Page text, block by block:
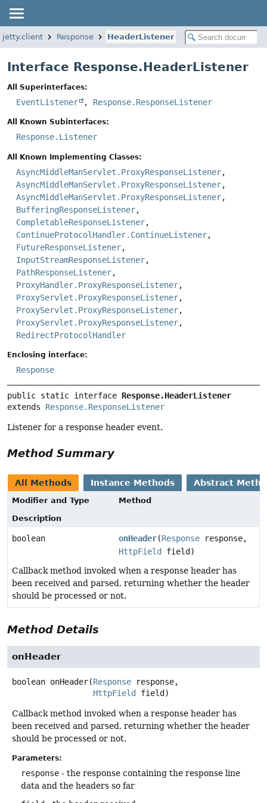
Response HeaderListener
Interface Response.HeaderListener
All Superinterfaces:
EventListener , Response.ResponseListener
All Known Subinterfaces:
Response.Listener
All Known Implementing Classes:
AsyncMiddleManServlet.ProxyResponseListener,
AsyncMiddleManServlet.ProxyResponseListener,
AsyncMiddleManServlet.ProxyResponseListener,
BufferingResponseListener,
CompletableResponseListener,
ContinueProtocolHandler.ContinueListener,
FutureResponseListener,
InputStreamResponseListener,
PathResponseListener,
ProxyHandler.ProxyResponseListener,
ProxyServlet.ProxyResponseListener,
ProxyServlet.ProxyResponseListener,
ProxyServlet.ProxyResponseListener,
RedirectProtocolHandler
Enclosing interface:
Response
public static interface Response.HeaderListener
extends Response.ResponseListener
Listener for a response header event.
Method Summary
All Methods Instance Methods Abstract
Modifier and Type
Method
Description
boolean onHeader(Response response,
HttpField
field)
Callback method invoked when a response header has
been received and parsed, returning whether the header
should be processed or not.
Method Details
onHeader
boolean onHeader(Response response,
HttpField
field)
Callback method invoked when a response header has
been received and parsed, returning whether the header
should be processed or not.
Parameters:
response - the response containing the response line
data and the headers so far